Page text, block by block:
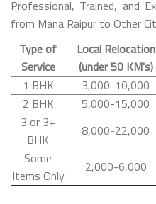
Professional, Trained, and
from Mana Raipur to Other
Type of
Service
Local Relocation
(under 50 KM's)
1 BHK
3,000-10,000
2 BHK
5,000-15,000
3 or 3+
BHK
8,000-22,000
Some
Items Only
2,000-6,000